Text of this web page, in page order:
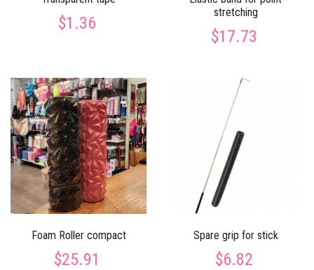
$1.36
stretching
$17.73
Foam Roller compact
$25.91
Spare grip for stick
$6.82